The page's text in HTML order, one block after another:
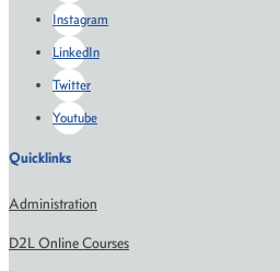
Instagram
LinkedIn
Twitter
Youtube
Quicklinks
Administration
D2L Online Courses